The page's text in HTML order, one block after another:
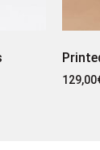
129,00